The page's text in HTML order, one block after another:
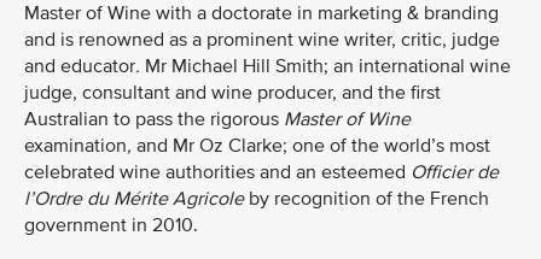
Master of Wine with a doctorate in marketing & branding
and is renowned as a prominent wine writer, critic, judge
and educator. Mr Michael Hill Smith; an international wine
judge, consultant and wine producer, and the first
Australian to pass the rigorous Master of Wine
examination, and Mr Oz Clarke; one of the world’s most
celebrated wine authorities and an esteemed Officier de
l’Ordre du Mérite Agricoleby recognition of the French
government in 2010.